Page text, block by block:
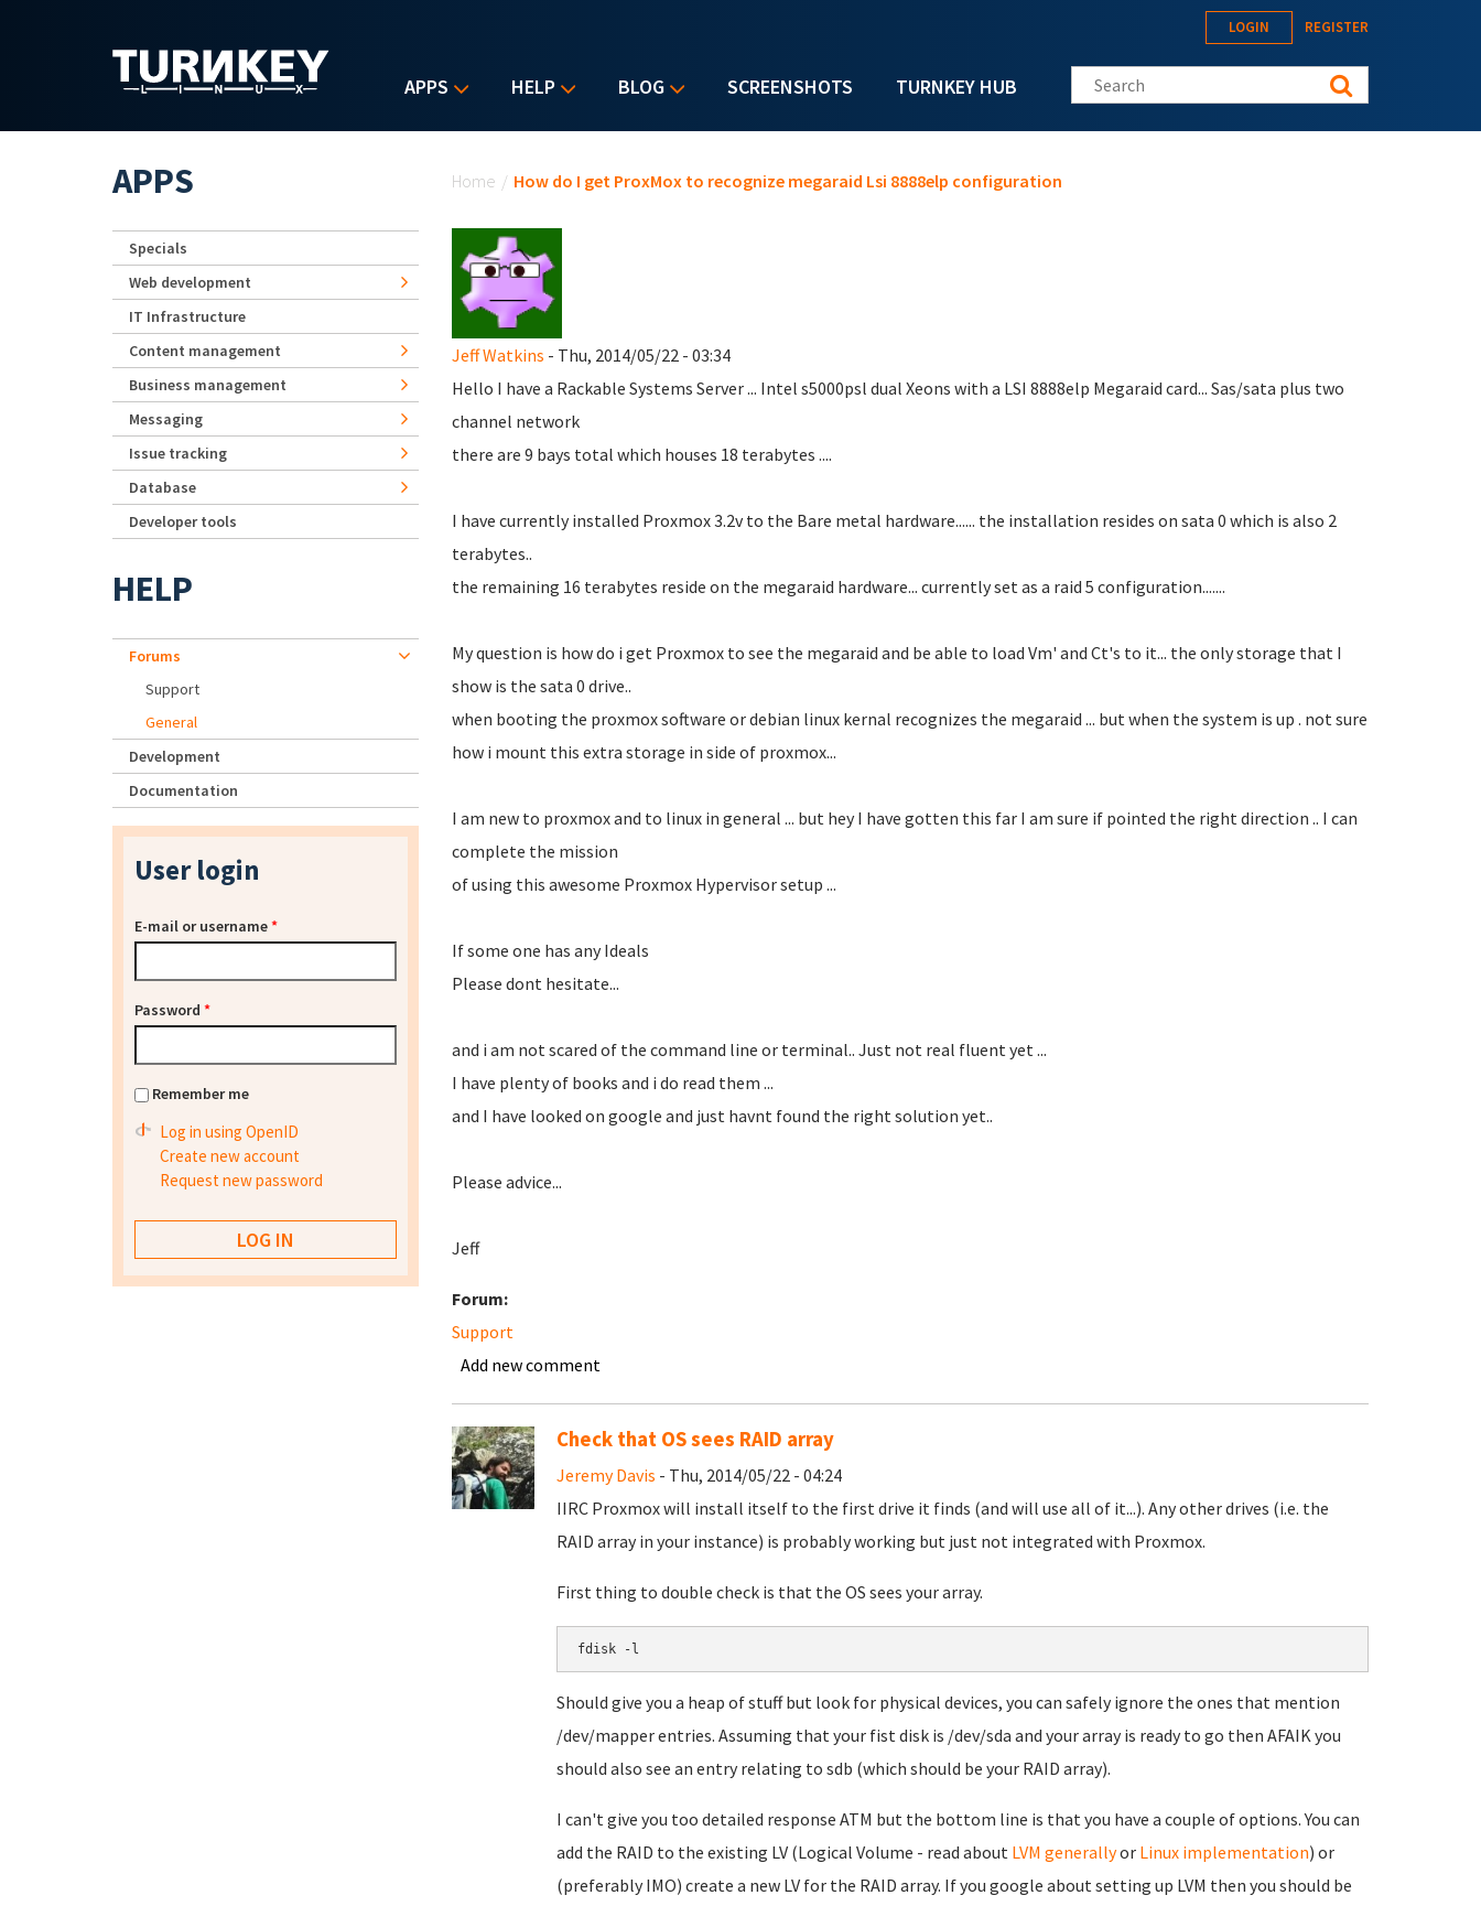
APPS HELP BLOG SCREENSHOTS TURNKEY HUB
LOGIN REGISTER
Search this site
Home / How do I get ProxMox to recognize megaraid Lsi 8888elp configuration
Jeff Watkins - Thu, 2014/05/22 - 03:34
Hello I have a Rackable Systems Server ... Intel s5000psl dual Xeons with a LSI 8888elp Megaraid card... Sas/sata plus two
channel network
there are 9 bays total which houses 18 terabytes ....
I have currently installed Proxmox 3.2v to the Bare metal hardware...... the installation resides on sata 0 which is also 2
terabytes..
the remaining 16 terabytes reside on the megaraid hardware... currently set as a raid 5 configuration.......
My question is how do i get Proxmox to see the megaraid and be able to load Vm' and Ct's to it... the only storage that I
show is the sata 0 drive..
when booting the proxmox software or debian linux kernal recognizes the megaraid ... but when the system is up . not sure
how i mount this extra storage in side of proxmox...
I am new to proxmox and to linux in general ... but hey I have gotten this far I am sure if pointed the right direction .. I can
complete the mission
of using this awesome Proxmox Hypervisor setup ...
If some one has any Ideals
Please dont hesitate...
and i am not scared of the command line or terminal.. Just not real fluent yet ...
I have plenty of books and i do read them ...
and I have looked on google and just havnt found the right solution yet..
Please advice...
Jeff
Forum:
Support
Add new comment
Check that OS sees RAID array
Jeremy Davis - Thu, 2014/05/22 - 04:24
IIRC Proxmox will install itself to the first drive it finds (and will use all of it...). Any other drives (i.e. the
RAID array in your instance) is probably working but just not integrated with Proxmox.
First thing to double check is that the OS sees your array.
fdisk -l
Should give you a heap of stuff but look for physical devices, you can safely ignore the ones that mention
/dev/mapper entries. Assuming that your fist disk is /dev/sda and your array is ready to go then AFAIK you
should also see an entry relating to sdb (which should be your RAID array).
I can't give you too detailed response ATM but the bottom line is that you have a couple of options. You can
add the RAID to the existing LV (Logical Volume - read about LVM generallyor Linux implementation) or
(preferably IMO) create a new LV for the RAID array. If you google about setting up LVM then you should be
APPS
Specials
Web development
IT Infrastructure
Content management
Business management
Messaging
Issue tracking
Database
Developer tools
HELP
Forums
Support
General
Development
Documentation
User login
E-mail or username*
Password *
Remember me
Log in using OpenID
Create new account
Request new password